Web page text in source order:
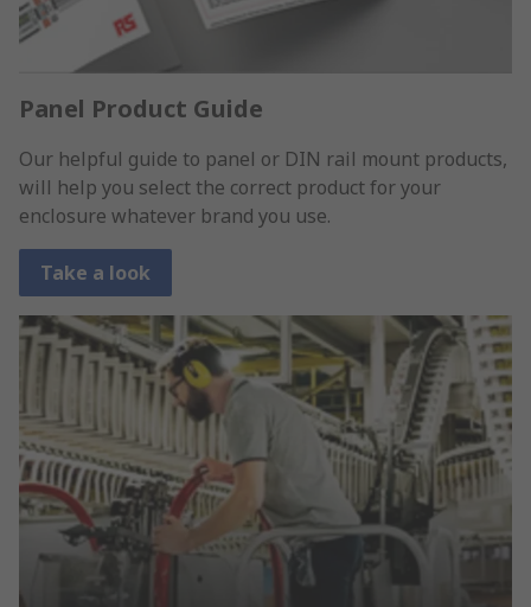
Panel Product Guide
Our helpful guide to panel or DIN rail mount products,
will help you select the correct product for your
enclosure whatever brand you use.
Take a look